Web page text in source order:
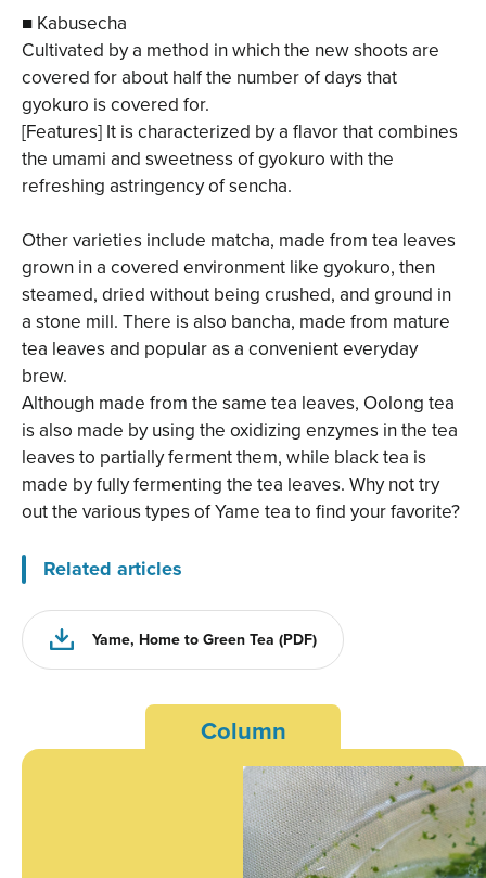
■ Kabusecha
Cultivated by a method in which the new shoots are
covered for about half the number of days that
gyokuro is covered for.
[Features] It is characterized by a flavor that combines
the umami and sweetness of gyokuro with the
refreshing astringency of sencha.
Other varieties include matcha, made from tea leaves
grown in a covered environment like gyokuro, then
steamed, dried without being crushed, and ground in
a stone mill. There is also bancha, made from mature
tea leaves and popular as a convenient everyday
brew.
Although made from the same tea leaves, Oolong tea
is also made by using the oxidizing enzymes in the tea
leaves to partially ferment them, while black tea is
made by fully fermenting the tea leaves. Why not try
out the various types of Yame tea to find your favorite?
Related articles
Yame, Home to Green Tea (PDF)
Column